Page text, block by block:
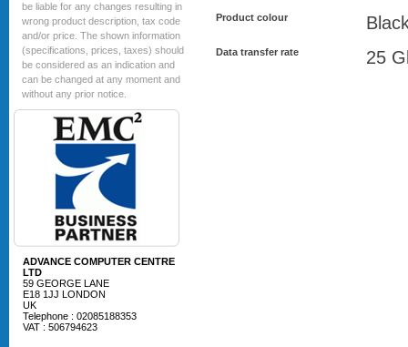
be liable for any changes resulting in
wrong product description, tax code
and/or price. The shown information
(specifications, prices, taxes) should
be considered as an indication and
can be changed at any moment and
without any prior notice.
ADVANCE COMPUTER CENTRE
LTD
59 GEORGE LANE
E18 1JJ LONDON
UK
Telephone : 02085188353
VAT : 506794623
Product colour
Data transfer rate 25